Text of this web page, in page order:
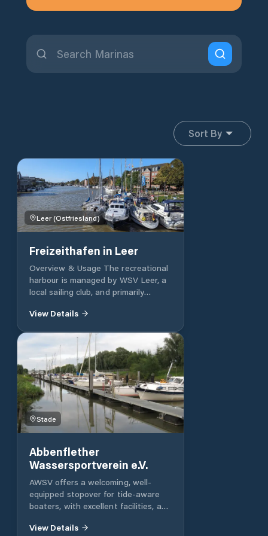
Sort By
Leer (Ostfriesland)
Freizeithafen in Leer
Overview & Usage The recreational
harbour is managed by WSV Leer, a
local sailing club, and primarily
Berths support boats up to ~16 m in
View Details
Stade
Abbenflether
Wassersportverein e.V.
AWSV offers a welcoming, well-
equipped stopover for tide-aware
boaters, with excellent facilities, a
surrounding amenities. Address:
View Details